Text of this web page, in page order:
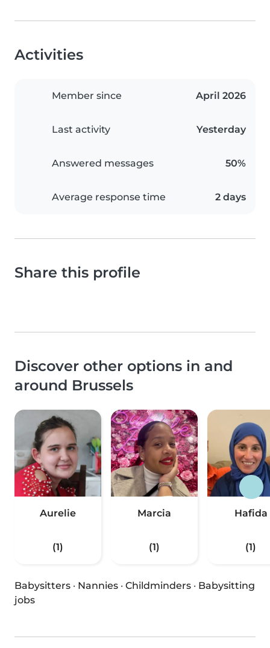
Activities
Member since April 2026
Last activity Yesterday
Answered messages 50%
Average response time 2 days
Share this profile
Discover other options in and
around Brussels
Aurelie
(1)
Marcia
(1)
Hafida
(1)
Babysitters · Nannies · Childminders · Babysitting
jobs